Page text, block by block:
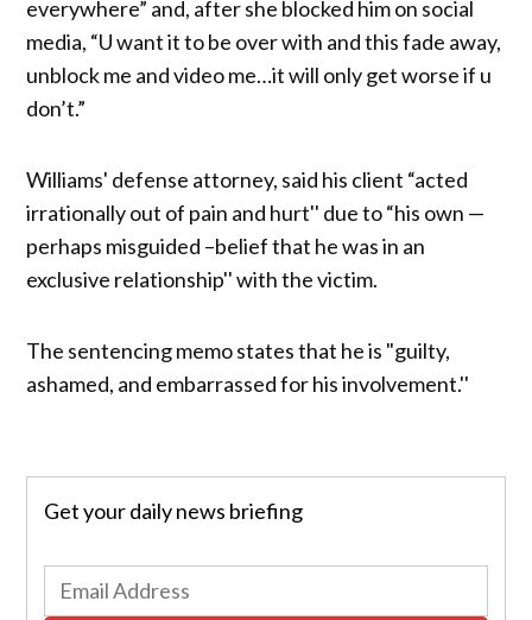
everywhere” and, after she blocked him on social
media, “U want it to be over with and this fade away,
unblock me and video me…it will only get worse if u
don’t.”
Williams' defense attorney, said his client “acted
irrationally out of pain and hurt'' due to “his own —
perhaps misguided –belief that he was in an
exclusive relationship'' with the victim.
The sentencing memo states that he is "guilty,
ashamed, and embarrassed for his involvement.''
Get your daily news briefing